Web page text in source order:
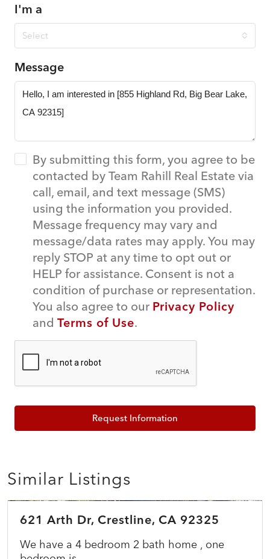
I'm a
Select
Message
By submitting this form, you agree to be
contacted by Team Rahill Real Estate via
call, email, and text message (SMS)
using the information you provided.
Message frequency may vary and
message/data rates may apply. You may
reply STOP at any time to opt out or
HELP for assistance. Consent is not a
condition of purchase or representation.
You also agree to our Privacy Policy
and Terms of Use.
Request Information
Similar Listings
COMING SOON
$549,900
621 Arth Dr, Crestline, CA 92325
We have a 4 bedroom 2 bath home , one